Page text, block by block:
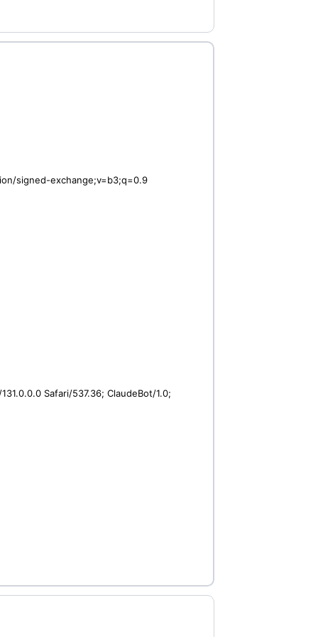
signed-exchange;v=b3;q=0.9
Safari/537.36; ClaudeBot/1.0;